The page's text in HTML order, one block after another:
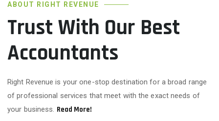
ABOUT RIGHT REVENUE
Trust With Our Best
Accountants
Right Revenue is your one-stop destination for a broad range
of professional services that meet with the exact needs of
your business. Read More!